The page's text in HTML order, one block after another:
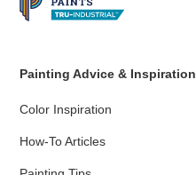
Painting Advice & Inspiration
Color Inspiration
How-To Articles